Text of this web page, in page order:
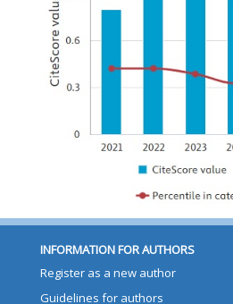
INFORMATION FOR AUTHORS
Register as a new author
Guidelines for authors